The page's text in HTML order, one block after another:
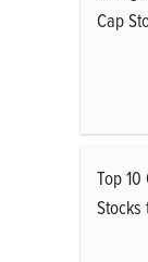
Cap
Top
Stocks